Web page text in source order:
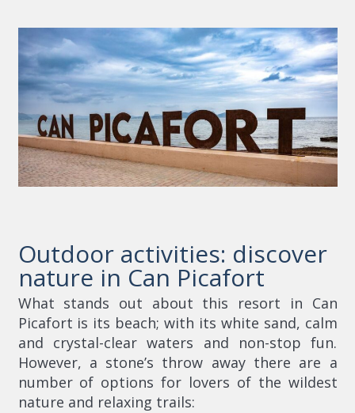
Outdoor activities: discover
nature in Can Picafort
What stands out about this resort in Can
Picafort is its beach; with its white sand, calm
and crystal-clear waters and non-stop fun.
However, a stone’s throw away there are a
number of options for lovers of the wildest
nature and relaxing trails: